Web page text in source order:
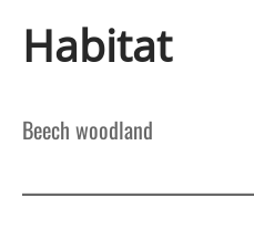
Habitat
Beech woodland